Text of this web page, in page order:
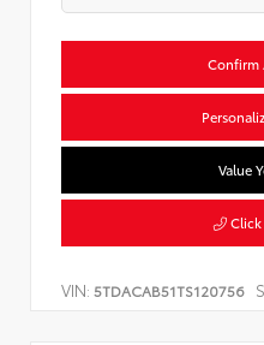
Confirm
Value
Click
VIN: 5TDACAB51TS120756